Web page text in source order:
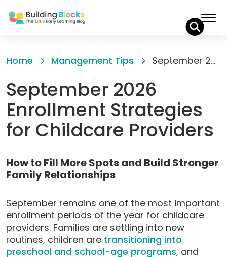
toHome Management Tips September 2026 Enrollment Strategies for Childcare Providers
September 2026
Enrollment Strategies
for Childcare Providers
How to Fill More Spots and Build Stronger
Family Relationships
September remains one of the most important
enrollment periods of the year for childcare
providers. Families are settling into new
routines, children are transitioning into
preschool and school-age programs, and